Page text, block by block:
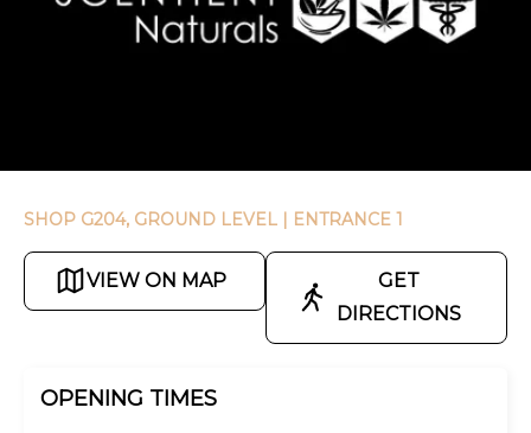
SHOP G204, GROUND LEVEL | ENTRANCE 1
VIEW ON MAP
GET
DIRECTIONS
OPENING TIMES